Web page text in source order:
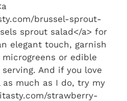
brussel-sprout-
sprout salad</a> for
elegant touch, garnish
or edible
And if you love
much as I do, try my
strawberry-